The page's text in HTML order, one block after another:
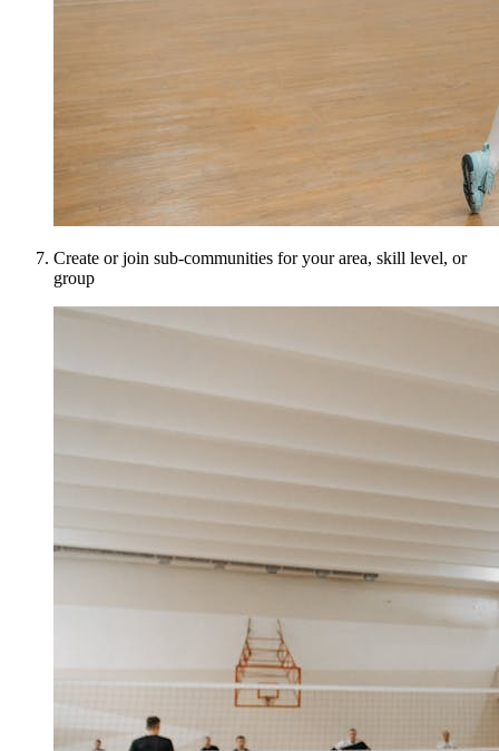
Create or join sub-communities for your area, skill level, or
group